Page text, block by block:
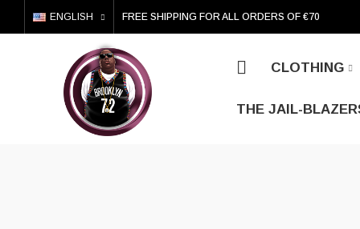
ENGLISH FREE SHIPPING FOR ALL ORDERS OF €70
CLOTHING
THE JAIL-